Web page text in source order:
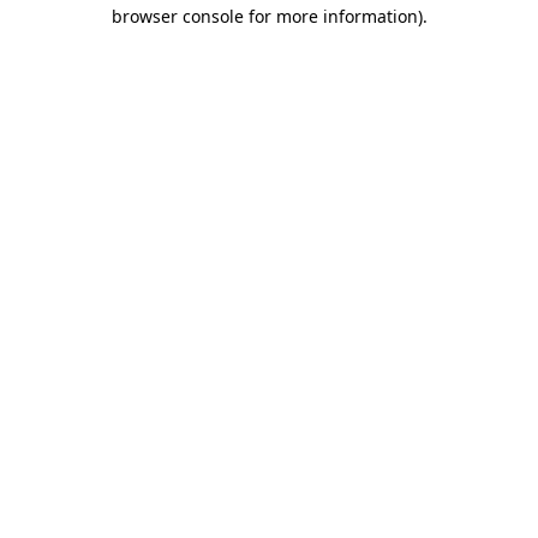
browser console for more information).